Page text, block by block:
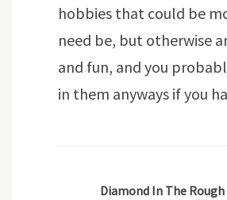
hobbies that could be
need be, but otherwise
and fun, and you
in them anyways if you
Diamond In The Rough